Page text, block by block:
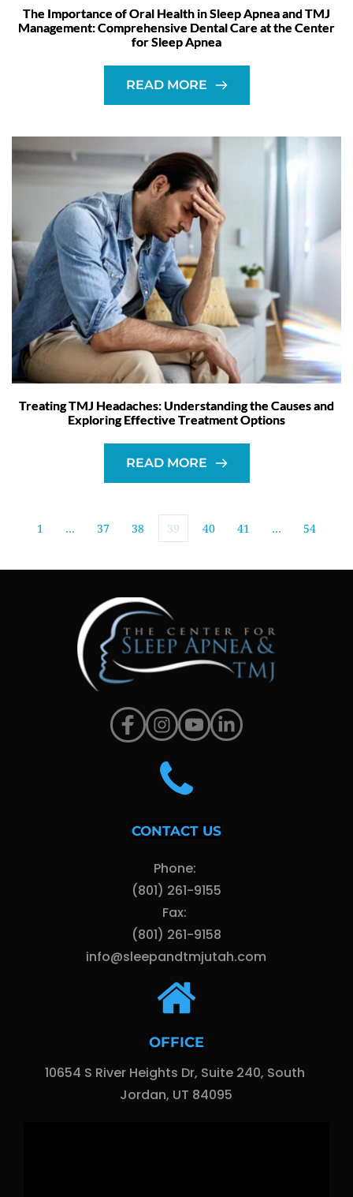
The Importance of Oral Health in Sleep Apnea and TMJ
Management: Comprehensive Dental Care at the Center
for Sleep Apnea
READ MORE
Treating TMJ Headaches: Understanding the Causes and
Exploring Effective Treatment Options
READ MORE
1 … 37 38 39 40 41 … 54
CONTACT US
Phone:
(801) 261-9155
Fax:
(801) 261-9158
info@sleepandtmjutah.com
OFFICE
10654 S River Heights Dr, Suite 240, South
Jordan, UT 84095